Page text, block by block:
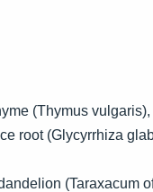
(Thymus
root (Glycyrrhiza
(Taraxacum